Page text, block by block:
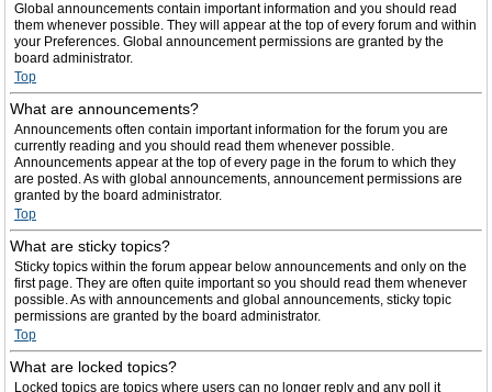
Global announcements contain important information and you should read
them whenever possible. They will appear at the top of every forum and within
your Preferences. Global announcement permissions are granted by the
board administrator.
Top
What are announcements?
Announcements often contain important information for the forum you are
currently reading and you should read them whenever possible.
Announcements appear at the top of every page in the forum to which they
are posted. As with global announcements, announcement permissions are
granted by the board administrator.
Top
What are sticky topics?
Sticky topics within the forum appear below announcements and only on the
first page. They are often quite important so you should read them whenever
possible. As with announcements and global announcements, sticky topic
permissions are granted by the board administrator.
Top
What are locked topics?
Locked topics are topics where users can no longer reply and any poll it